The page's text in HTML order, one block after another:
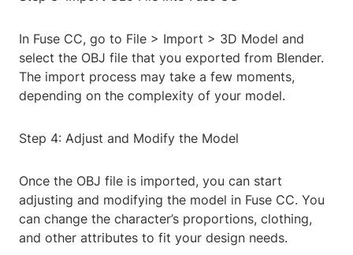
In Fuse CC, go to File > Import > 3D Model and
select the OBJ file that you exported from Blender.
The import process may take a few moments,
depending on the complexity of your model.
Step 4: Adjust and Modify the Model
Once the OBJ file is imported, you can start
adjusting and modifying the model in Fuse CC. You
can change the character’s proportions, clothing,
and other attributes to fit your design needs.